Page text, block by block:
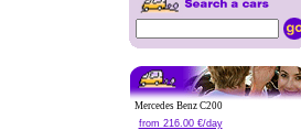
Mercedes Benz C200
from 216.00 €/day